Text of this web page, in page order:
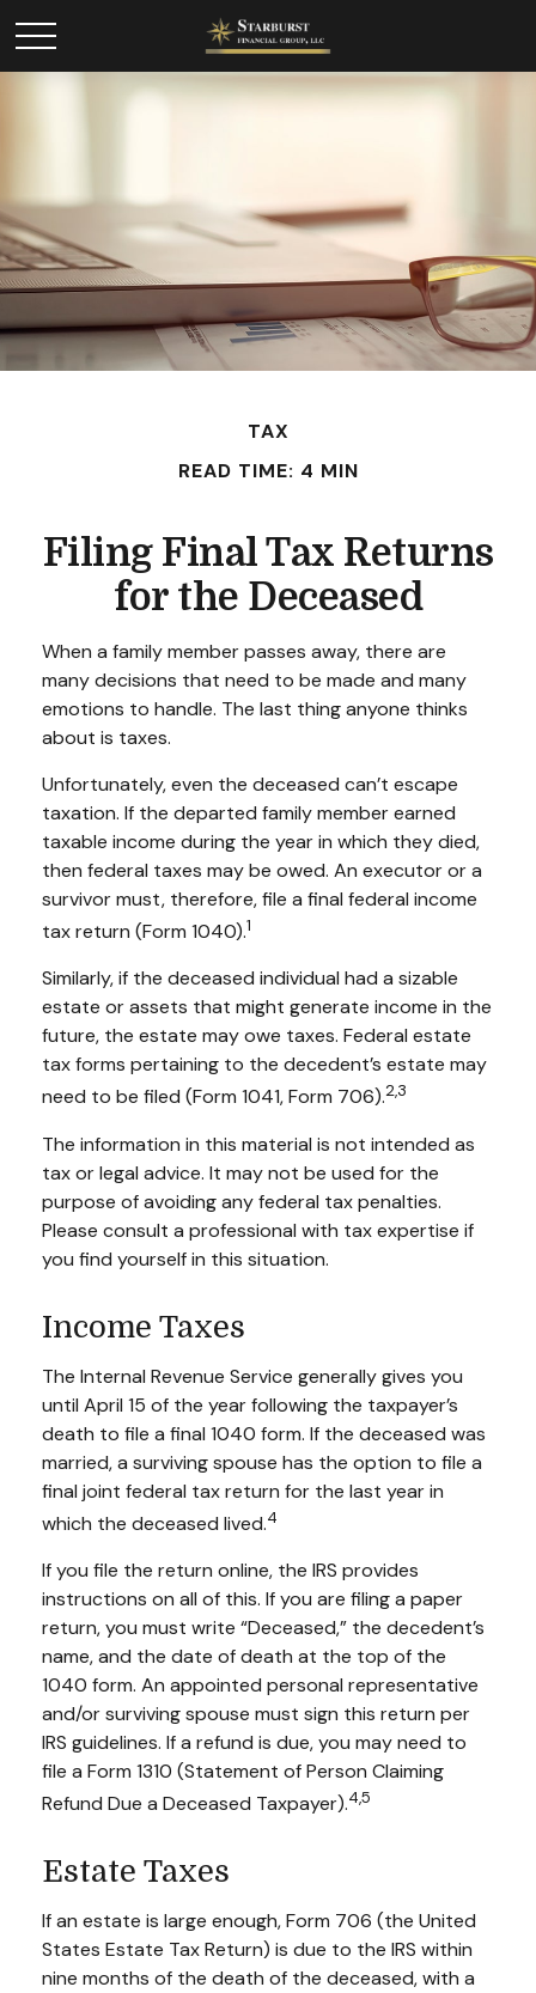
TAX
READ TIME: 4 MIN
Filing Final Tax Returns
for the Deceased
When a family member passes away, there are
many decisions that need to be made and many
emotions to handle. The last thing anyone thinks
about is taxes.
Unfortunately, even the deceased can’t escape
taxation. If the departed family member earned
taxable income during the year in which they died,
then federal taxes may be owed. An executor or a
survivor must, therefore, file a final federal income
tax return (Form 1040).1
Similarly, if the deceased individual had a sizable
estate or assets that might generate income in the
future, the estate may owe taxes. Federal estate
tax forms pertaining to the decedent’s estate may
need to be filed (Form 1041, Form 706).2,3
The information in this material is not intended as
tax or legal advice. It may not be used for the
purpose of avoiding any federal tax penalties.
Please consult a professional with tax expertise if
you find yourself in this situation.
Income Taxes
The Internal Revenue Service generally gives you
until April 15 of the year following the taxpayer’s
death to file a final 1040 form. If the deceased was
married, a surviving spouse has the option to file a
final joint federal tax return for the last year in
which the deceased lived.4
If you file the return online, the IRS provides
instructions on all of this. If you are filing a paper
return, you must write “Deceased,” the decedent’s
name, and the date of death at the top of the
1040 form. An appointed personal representative
and/or surviving spouse must sign this return per
IRS guidelines. If a refund is due, you may need to
file a Form 1310 (Statement of Person Claiming
Refund Due a Deceased Taxpayer).4,5
Estate Taxes
If an estate is large enough, Form 706 (the United
States Estate Tax Return) is due to the IRS within
nine months of the death of the deceased, with a